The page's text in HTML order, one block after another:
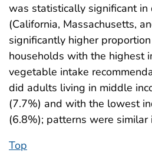
was statistically significant in
(California, Massachusetts,
significantly higher
households with the highest
vegetable intake
did adults living in middle
(7.7%) and with the lowest
(6.8%); patterns were similar
Top